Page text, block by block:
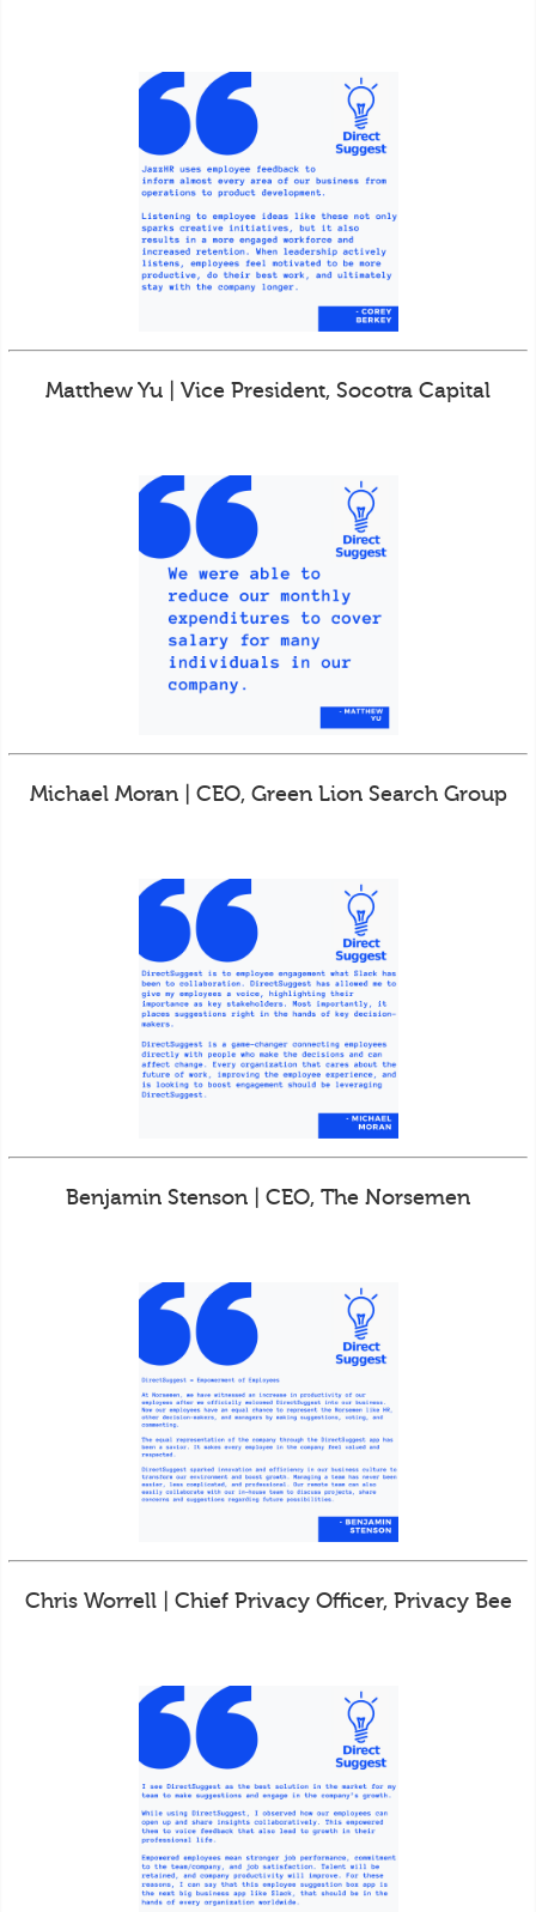
Matthew Yu | Vice President, Socotra Capital
Michael Moran | CEO, Green Lion Search Group
Benjamin Stenson | CEO, The Norsemen
Chris Worrell | Chief Privacy Officer, Privacy Bee